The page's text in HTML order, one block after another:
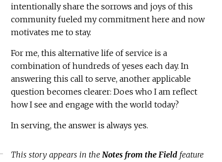
intentionally share the sorrows and joys of this
community fueled my commitment here and now
motivates me to stay.
For me, this alternative life of service is a
combination of hundreds of yeses each day. In
answering this call to serve, another applicable
question becomes clearer: Does who I am reflect
how I see and engage with the world today?
In serving, the answer is always yes.
This story appears in theNotes from the Field feature